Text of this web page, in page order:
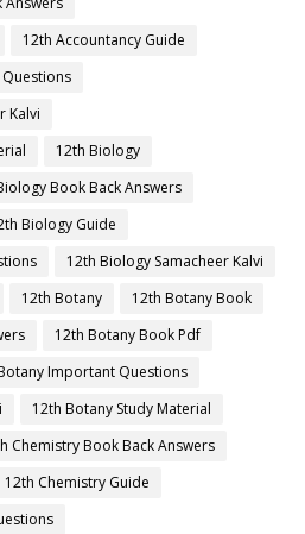
12th Accountancy Guide
Kalvi
12th Biology
Book Back Answers
Biology Guide
12th Biology Samacheer Kalvi
12th Botany
12th Botany Book
12th Botany Book Pdf
Important Questions
12th Botany Study Material
Chemistry Book Back Answers
12th Chemistry Guide